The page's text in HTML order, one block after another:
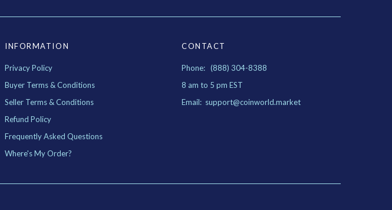
INFORMATION
Privacy Policy
Buyer Terms & Conditions
Seller Terms & Conditions
Refund Policy
Frequently Asked Questions
Where's My Order?
CONTACT
Phone: (888) 304-8388
8 am to 5 pm EST
Email: support@coinworld.market